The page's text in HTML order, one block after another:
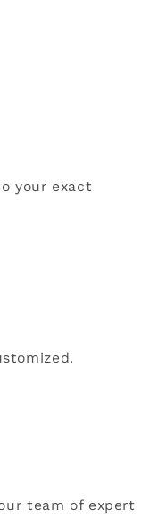
your exact
team of expert